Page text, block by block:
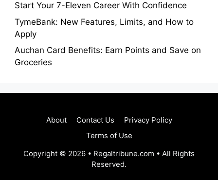
Start Your 7-Eleven Career With Confidence
TymeBank: New Features, Limits, and How to
Apply
Auchan Card Benefits: Earn Points and Save on
Groceries
About Contact Us
Privacy Policy
Terms of Use
Copyright © 2026 • Regaltribune.com • All Rights
Reserved.